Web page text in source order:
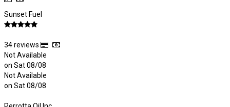
Sunset Fuel
34 reviews
Not Available
on Sat 08/08
Not Available
on Sat 08/08